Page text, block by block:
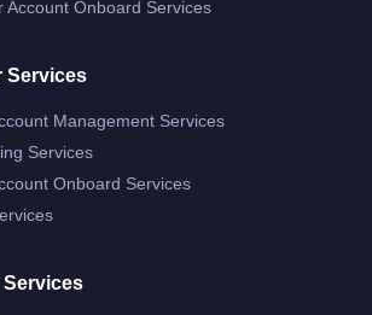
Account Onboard Services
Services
Management Services
Services
Onboard Services